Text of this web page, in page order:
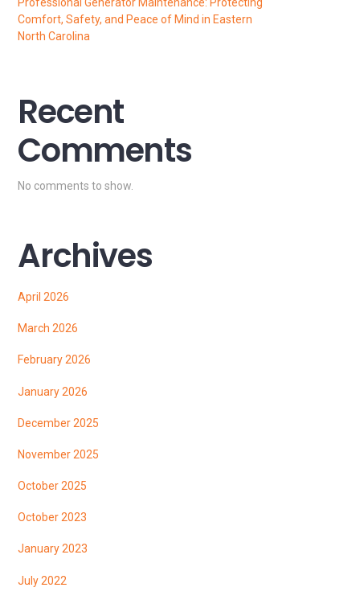
Comfort, Safety, and Peace of Mind in Eastern
North Carolina
Recent
Comments
No comments to show.
Archives
April 2026
March 2026
February 2026
January 2026
December 2025
November 2025
October 2025
October 2023
January 2023
July 2022